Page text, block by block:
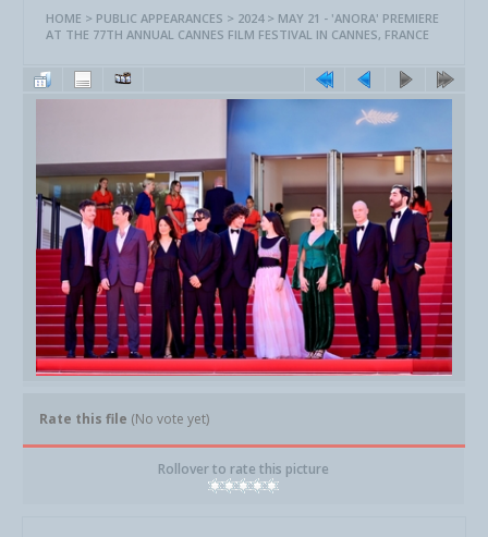
HOME > PUBLIC APPEARANCES > 2024> MAY 21 - 'ANORA' PREMIERE
AT THE 77TH ANNUAL CANNES FILM FESTIVAL IN CANNES, FRANCE
Rate this file (No vote yet)
Rollover to rate this picture